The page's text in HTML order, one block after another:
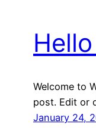
Welcome to
post. Edit or
January 24,